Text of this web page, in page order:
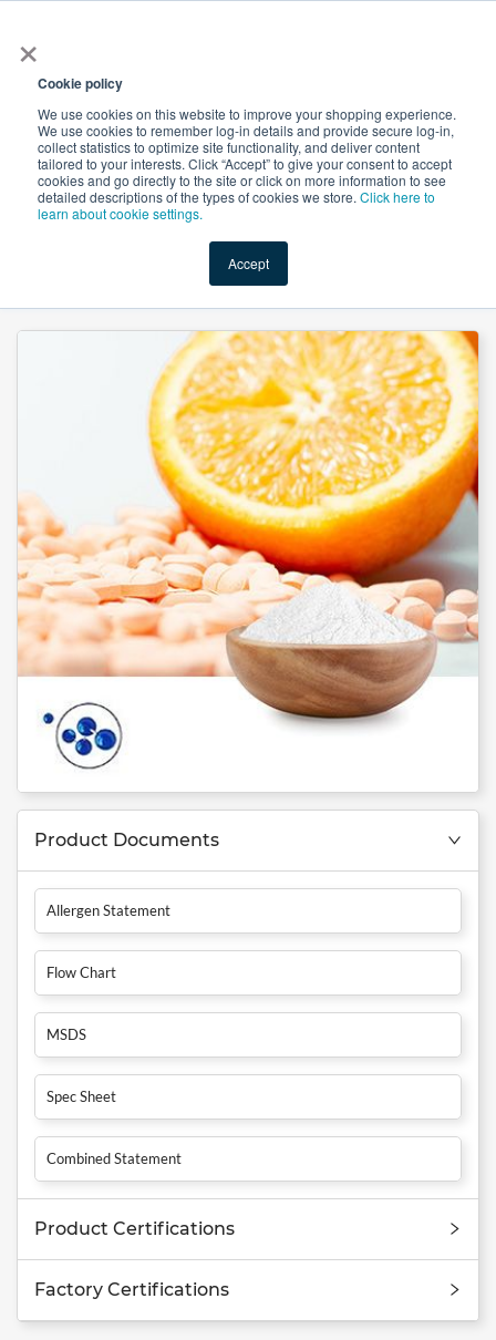
×
Cookie policy
We use cookies on this website to improve your shopping experience.
We use cookies to remember log-in details and provide secure log-in,
collect statistics to optimize site functionality, and deliver content
tailored to your interests. Click “Accept” to give your consent to accept
cookies and go directly to the site or click on more information to see
detailed descriptions of the types of cookies we store. Click here to
learn about cookie settings.
Accept
Shop Value-Added New Ingredients Promotional
Hindcel 101 - Microcrystalline Cellulose by Patel Chem Specialities
Product Documents
Allergen Statement
Flow Chart
MSDS
Spec Sheet
Combined Statement
Product Certifications
Factory Certifications